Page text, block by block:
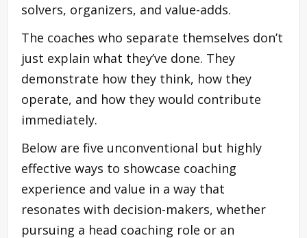
solvers, organizers, and value-adds.
The coaches who separate themselves don’t
just explain what they’ve done. They
demonstrate how they think, how they
operate, and how they would contribute
immediately.
Below are five unconventional but highly
effective ways to showcase coaching
experience and value in a way that
resonates with decision-makers, whether
pursuing a head coaching role or an